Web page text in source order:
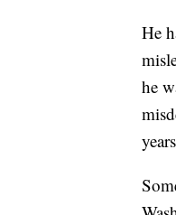
He
he